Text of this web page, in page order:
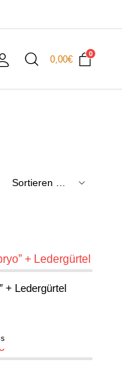
0,00€
0
+ Ledergürtel
s